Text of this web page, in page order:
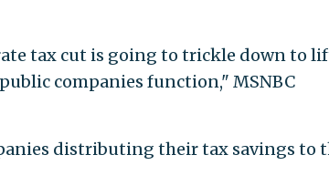
tax cut is going to trickle down to
companies function," MSNBC
distributing their tax savings to